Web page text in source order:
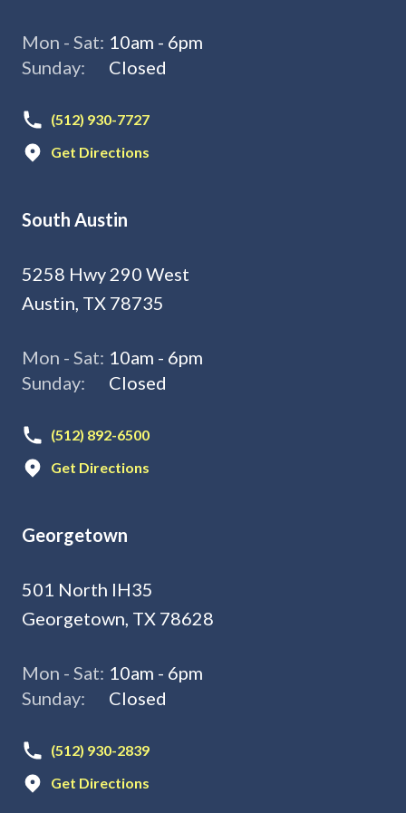
Mon - Sat: 10am - 6pm
Sunday:
Closed
(512) 930-7727
Get Directions
South Austin
5258 Hwy 290 West
Austin, TX 78735
Mon - Sat: 10am - 6pm
Sunday:
Closed
(512) 892-6500
Get Directions
Georgetown
501 North IH35
Georgetown, TX 78628
Mon - Sat: 10am - 6pm
Sunday:
Closed
(512) 930-2839
Get Directions